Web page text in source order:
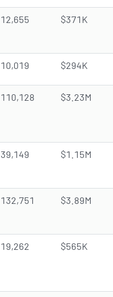
12,655 $371K
10,019 $294K
110,128 $3.23M
39,149 $1.15M
132,751 $3.89M
19,262 $565K